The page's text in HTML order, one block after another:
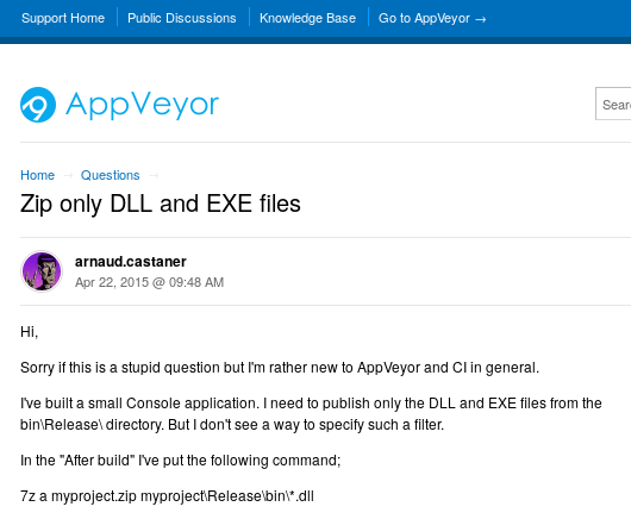
Support Home Public Discussions Knowledge Base Go to AppVeyor →
Home Questions
Zip only DLL and EXE files
arnaud.castaner
Apr 22, 2015 @ 09:48 AM
Hi,
Sorry if this is a stupid question but I'm rather new to AppVeyor and CI in general.
I've built a small Console application. I need to publish only the DLL and EXE files from the
bin\Release\ directory. But I don't see a way to specify such a filter.
In the "After build" I've put the following command;
7z a myproject.zip myproject\Release\bin\*.dll